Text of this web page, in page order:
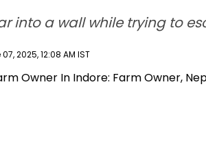
into a wall while trying to
2025, 12:08 AM IST